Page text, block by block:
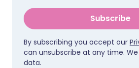
Subscribe
By subscribing you accept our
can unsubscribe at any time.
data.